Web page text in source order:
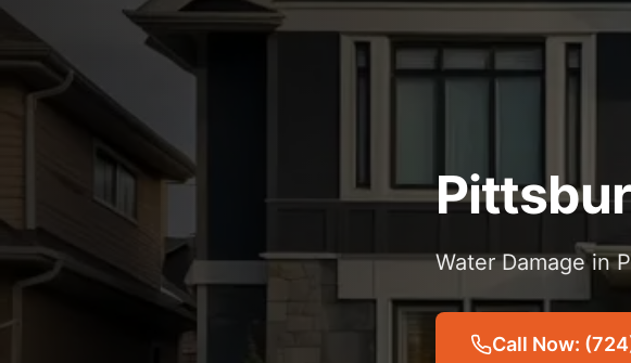
Water Damage in
Call Now: